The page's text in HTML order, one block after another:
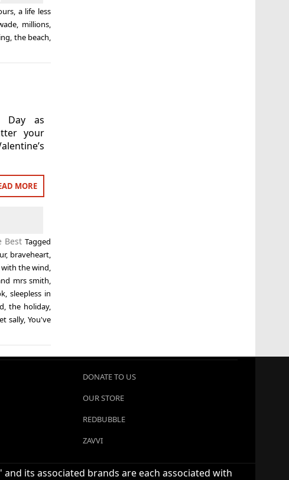
, a life less
, millions,
, the beach,
Day as
your
MORE
Best Tagged
, braveheart
the wind
mrs smith
,sleepless in
,the holiday,
sally,You've
DONATE TO US
OUR STORE
REDBUBBLE
ZAVVI
and its associated brands are each associated with